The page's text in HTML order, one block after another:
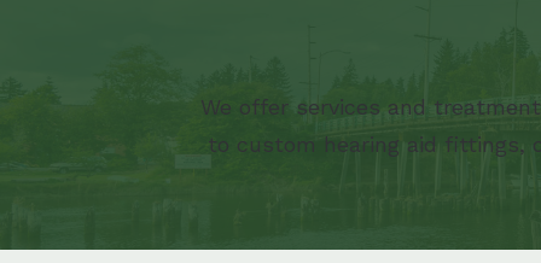
We offer services and
to custom hearing aid fittings,